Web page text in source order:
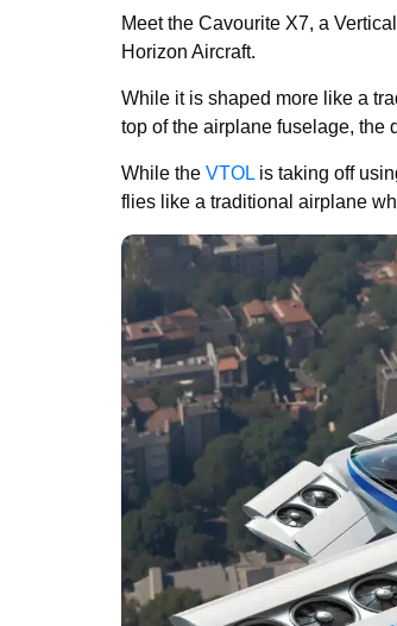
Meet the Cavourite X7, a
Horizon Aircraft.
While it is shaped more like a
top of the airplane fuselage, the
While the VTOL is taking off
flies like a traditional airplane